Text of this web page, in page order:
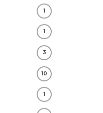
1
1
3
10
1